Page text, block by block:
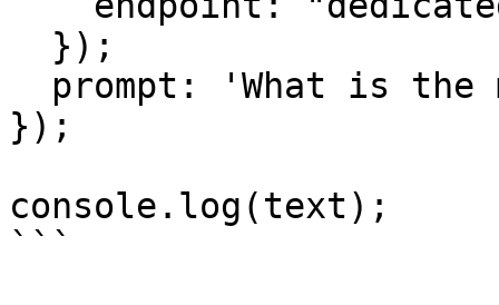
});
console.log(text);
```